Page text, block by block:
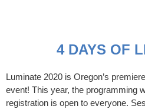
4 DAYS OF
Luminate 2020 is Oregon’s
event! This year, the programming
registration is open to everyone.